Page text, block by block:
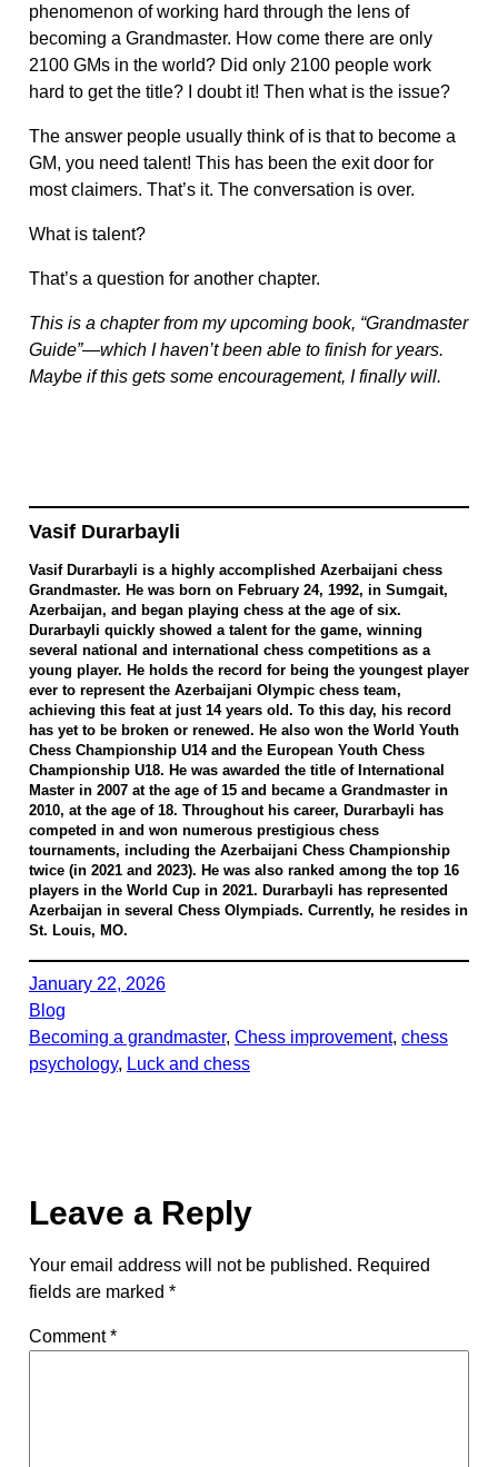
phenomenon of working hard through the lens of
becoming a Grandmaster. How come there are only
2100 GMs in the world? Did only 2100 people work
hard to get the title? I doubt it! Then what is the issue?
The answer people usually think of is that to become a
GM, you need talent! This has been the exit door for
most claimers. That’s it. The conversation is over.
What is talent?
That’s a question for another chapter.
This is a chapter from my upcoming book, “Grandmaster
Guide”—which I haven’t been able to finish for years.
Maybe if this gets some encouragement, I finally will.
Vasif Durarbayli
Vasif Durarbayli is a highly accomplished Azerbaijani chess
Grandmaster. He was born on February 24, 1992, in Sumgait,
Azerbaijan, and began playing chess at the age of six.
Durarbayli quickly showed a talent for the game, winning
several national and international chess competitions as a
young player. He holds the record for being the youngest player
ever to represent the Azerbaijani Olympic chess team,
achieving this feat at just 14 years old. To this day, his record
has yet to be broken or renewed. He also won the World Youth
Chess Championship U14 and the European Youth Chess
Championship U18. He was awarded the title of International
Master in 2007 at the age of 15 and became a Grandmaster in
2010, at the age of 18. Throughout his career, Durarbayli has
competed in and won numerous prestigious chess
tournaments, including the Azerbaijani Chess Championship
twice (in 2021 and 2023). He was also ranked among the top 16
players in the World Cup in 2021. Durarbayli has represented
Azerbaijan in several Chess Olympiads. Currently, he resides in
St. Louis, MO.
January 22, 2026
Blog
Becoming a grandmaster, Chess improvement, chess
psychology, Luck and chess
Leave a Reply
Your email address will not be published. Required
fields are marked *
Comment*